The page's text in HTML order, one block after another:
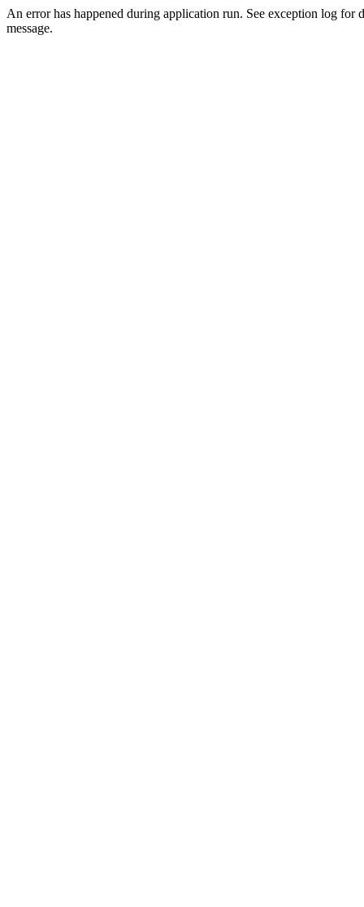
An error has happened during application run. See exception log for
message.